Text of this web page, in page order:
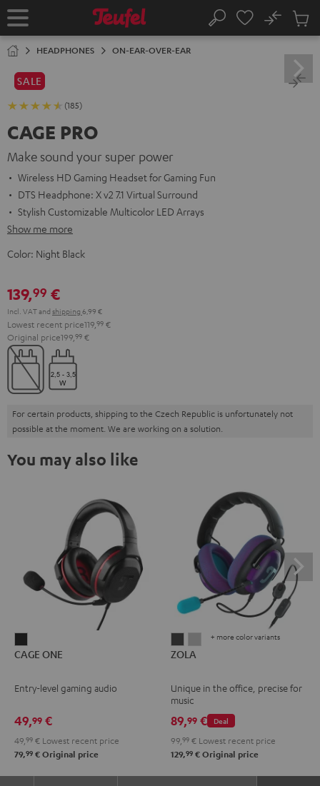
TO
Home Search
No
Cart
HEADPHONES ON-EAR-OVER-EAR
SALE
(185)
CAGE PRO
Make sound your super power
Wireless HD Gaming Headset for Gaming Fun
DTS Headphone: X v2 7.1 Virtual Surround
Stylish Customizable Multicolor LED Arrays
Show me more
Color: Night Black
139,99 €
Incl. VATand shipping 6,99 €
Lowest recent price119, 99 €
Original price199, 99 €
For certain products, shipping to the Czech Republic is unfortunately not
possible at the moment. We are working on a solution.
You may also like
ONE
Black
CAGE ONE
Entry-level gaming audio
49,99 €
49, 99 € Lowest recent price
79,99 € Original price
Dark
ZOLA
+ more color variants
ZOLA
Unique in the office, precise for
music
Deal
89,99 €
99, 99 € Lowest recent price
129,99 € Original price